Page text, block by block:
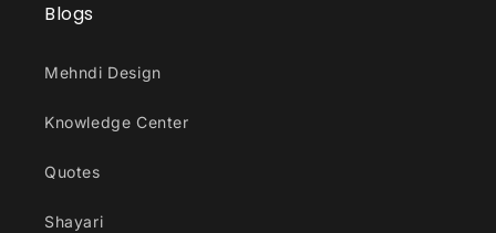
Blogs
Mehndi Design
Knowledge Center
Quotes
Shayari